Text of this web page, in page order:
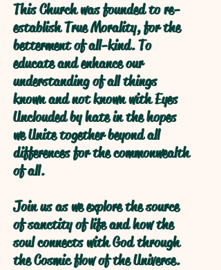
This Church was founded to re-
establish True Morality, for the
betterment of all-kind. To
educate and enhance our
understanding of all things
known and not known with Eyes
Unclouded by hate in the hopes
we Unite together beyond all
differences for the commonwealth
of all.
Join us as we explore the source
of sanctity of life and how the
soul connects with God through
the Cosmic flow of the Universe.